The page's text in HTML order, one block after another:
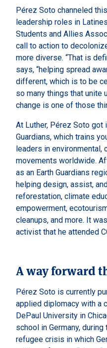
Pérez Soto channeled
leadership roles in
Students and Allies
call to action to
more diverse. “That is
says, “helping spread
different, which is to be
so many things that unite
change is one of those
At Luther, Pérez Soto got
Guardians, which trains
leaders in
movements worldwide.
as an Earth Guardians
helping design, assist,
reforestation, climate
empowerment,
cleanups, and more. It
activist that he attended
A way forward
Pérez Soto is currently
applied diplomacy with a
DePaul University in
school in Germany,
refugee crisis in which